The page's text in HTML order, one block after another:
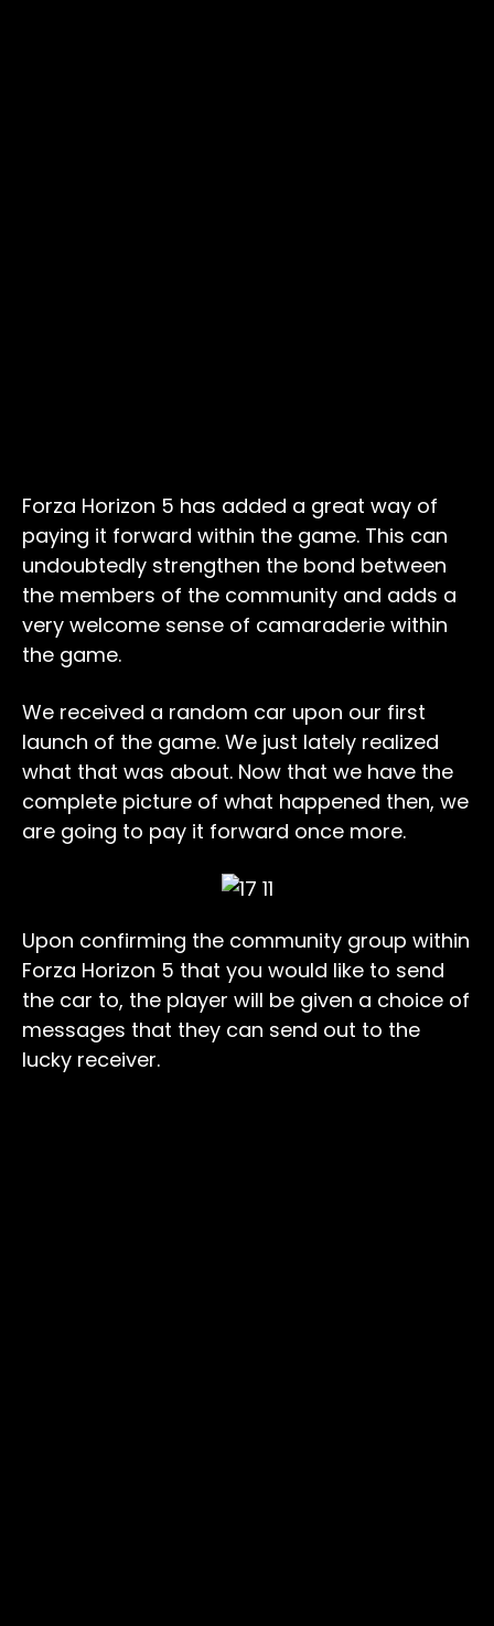
Forza Horizon 5 has added a great way of
paying it forward within the game. This can
undoubtedly strengthen the bond between
the members of the community and adds a
very welcome sense of camaraderie within
the game.
We received a random car upon our first
launch of the game. We just lately realized
what that was about. Now that we have the
complete picture of what happened then, we
are going to pay it forward once more.
Upon confirming the community group within
Forza Horizon 5 that you would like to send
the car to, the player will be given a choice of
messages that they can send out to the
lucky receiver.